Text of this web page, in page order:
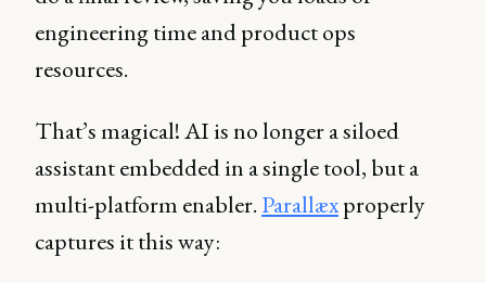
engineering time and product ops
resources.
That’s magical! AI is no longer a siloed
assistant embedded in a single tool, but a
multi-platform enabler. Parallæxproperly
captures it this way: